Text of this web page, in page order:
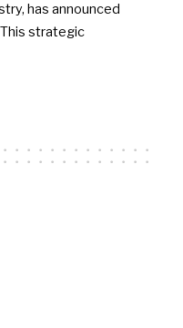
has announced
strategic